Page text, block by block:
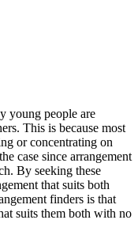
young people are
This is because most
or concentrating on
case since arrangement
By seeking these
that suits both
finders is that
suits them both with no